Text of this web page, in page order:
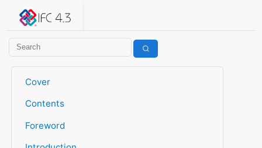
IFC 4.3.2.20260630 (IFC4X3_ADD2)
Cover
Contents
Foreword